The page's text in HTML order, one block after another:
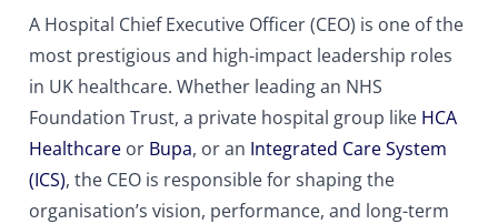
A Hospital Chief Executive Officer (CEO) is one of the
most prestigious and high-impact leadership roles
in UK healthcare. Whether leading an NHS
Foundation Trust, a private hospital group like HCA
Healthcare or Bupa, or an Integrated Care System
(ICS), the CEO is responsible for shaping the
organisation’s vision, performance, and long-term